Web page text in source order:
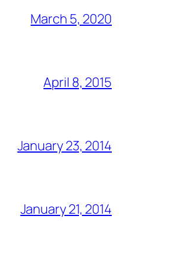
March 5, 2020
April 8, 2015
January 23, 2014
January 21, 2014